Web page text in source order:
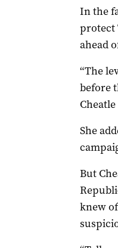
In the
protect
ahead
“The
before
She
But
knew